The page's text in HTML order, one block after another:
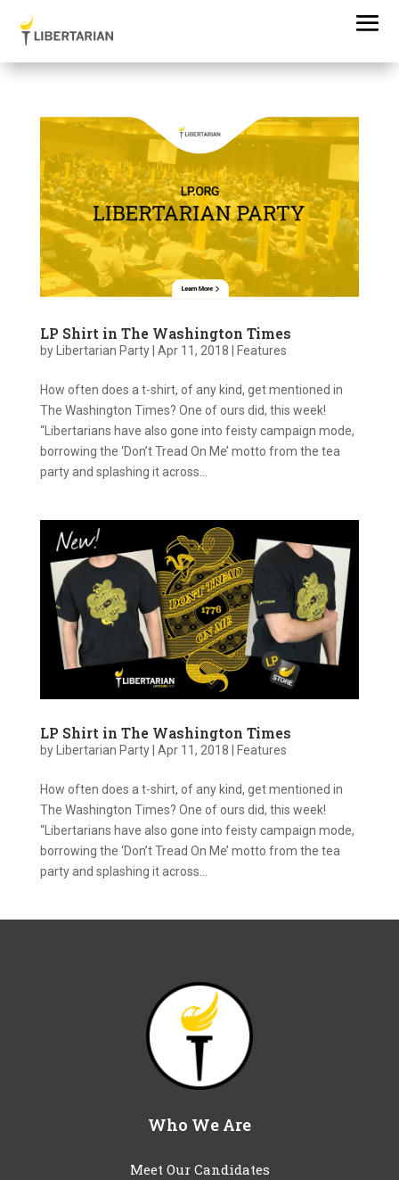
LP Shirt in The Washington Times
by Libertarian Party| Apr 11, 2018 Features
How often does a t-shirt, of any kind, get mentioned in
The Washington Times? One of ours did, this week!
“Libertarians have also gone into feisty campaign mode,
borrowing the ‘Don’t Tread On Me’ motto from the tea
party and splashing it across...
LP Shirt in The Washington Times
by Libertarian Party| Apr 11, 2018 Features
How often does a t-shirt, of any kind, get mentioned in
The Washington Times? One of ours did, this week!
“Libertarians have also gone into feisty campaign mode,
borrowing the ‘Don’t Tread On Me’ motto from the tea
party and splashing it across...
Who We Are
Meet Our Candidates